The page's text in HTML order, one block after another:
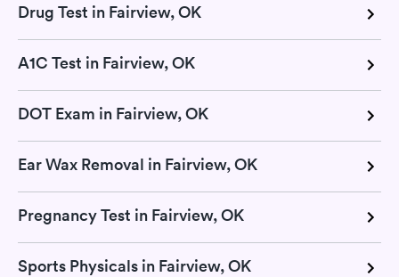
Drug Test in Fairview, OK
A1C Test in Fairview, OK
DOT Exam in Fairview, OK
Ear Wax Removal in Fairview, OK
Pregnancy Test in Fairview, OK
Sports Physicals in Fairview, OK